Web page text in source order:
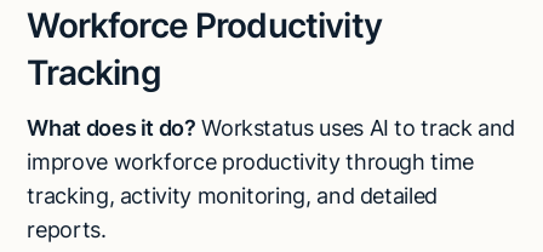
Workforce Productivity
Tracking
What does it do? Workstatus uses AI to track and
improve workforce productivity through time
tracking, activity monitoring, and detailed
reports.